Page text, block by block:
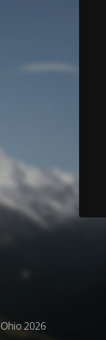
2026